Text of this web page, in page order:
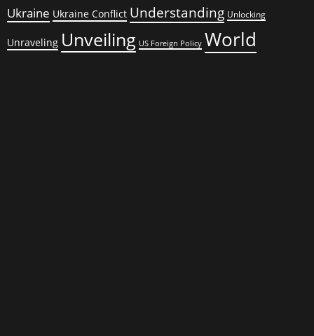
Ukraine Ukraine Conflict Understanding Unlocking
Unraveling Unveiling US Foreign Policy World